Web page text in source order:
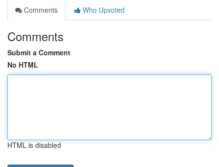
Comments
Who Upvoted
Comments
Submit a Comment
No HTML
HTML is disabled